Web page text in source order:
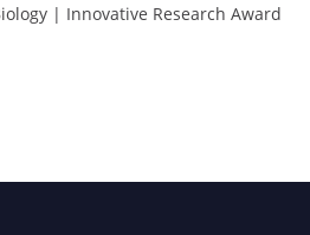
| Innovative Research Award